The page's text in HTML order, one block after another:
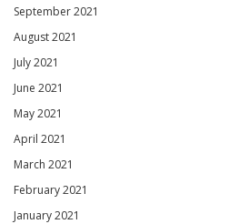
September 2021
August 2021
July 2021
June 2021
May 2021
April 2021
March 2021
February 2021
January 2021